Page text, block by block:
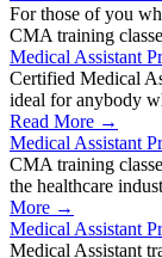
For those of you
CMA training
Medical Assistant
Certified Medical
ideal for anybody
Read More →
Medical Assistant
CMA training
the healthcare
More →
Medical Assistant
Medical Assistant